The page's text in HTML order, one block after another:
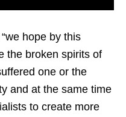
hope by this
the broken spirits of
one or the
and at the same time
to create more